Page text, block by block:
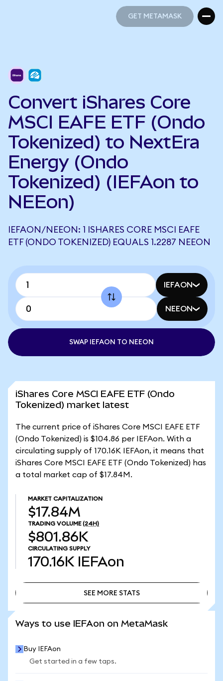
GET METAMASK
Convert iShares Core
MSCI EAFE ETF (Ondo
Tokenized) to NextEra
Energy (Ondo
Tokenized) (IEFAon to
NEEon)
IEFAON/NEEON: 1 ISHARES CORE MSCI EAFE
ETF (ONDO TOKENIZED) EQUALS 1.2287 NEEON
IEFAON
NEEON
SWAP IEFAON TO NEEON
iShares Core MSCI EAFE ETF (Ondo
Tokenized) market latest
The current price of iShares Core MSCI EAFE ETF
(Ondo Tokenized) is $104.86 per IEFAon. With a
circulating supply of 170.16K IEFAon, it means that
iShares Core MSCI EAFE ETF (Ondo Tokenized) has
a total market cap of $17.84M.
MARKET CAPITALIZATION
$17.84M
TRADING VOLUME (24H)
$801.86K
CIRCULATING SUPPLY
170.16K IEFAon
SEE MORE STATS
Ways to use IEFAon on MetaMask
Buy IEFAon
Get started in a few taps.